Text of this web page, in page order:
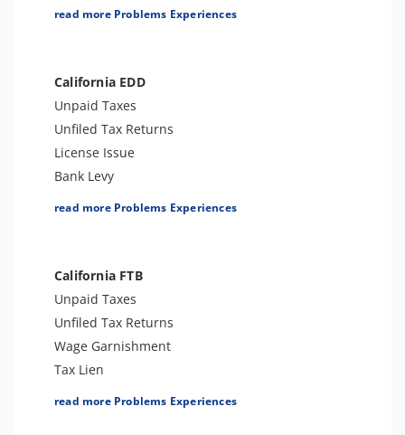
Tax Return Mistake
Tax Penalties
Sales Tax Audit or Examination
Sales Tax
read more Problems Experiences
California EDD
Unpaid Taxes
Unfiled Tax Returns
License Issue
Bank Levy
Tax Lien
Tax-Related Identity Theft
read more Problems Experiences
California FTB
Unpaid Taxes
Unfiled Tax Returns
Wage Garnishment
Tax Lien
Tax Penalties
read more Problems Experiences